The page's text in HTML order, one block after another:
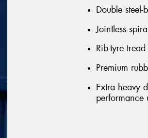
Double
Jointless
Rib-tyre
Premium
Extra heavy
performance